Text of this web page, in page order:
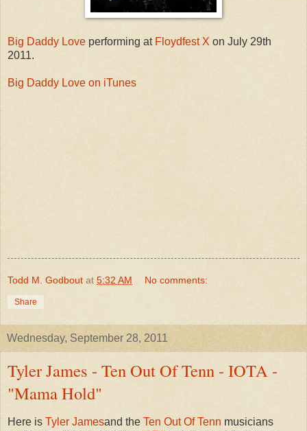
Big Daddy Love performing at Floydfest X on July 29th
2011.
Big Daddy Love on iTunes
Todd M. Godbout at 5:32 AM No comments:
Share
Wednesday, September 28, 2011
Tyler James - Ten Out Of Tenn - IOTA -
"Mama Hold"
Here is Tyler Jamesand the Ten Out Of Tenn musicians